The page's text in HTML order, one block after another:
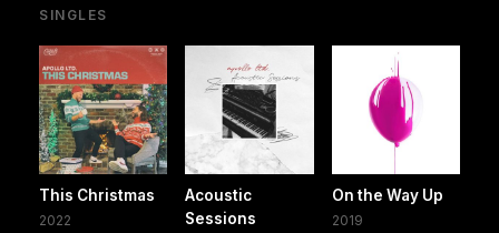
SINGLES
This Christmas
2022
Acoustic
Sessions
On the Way Up
2019